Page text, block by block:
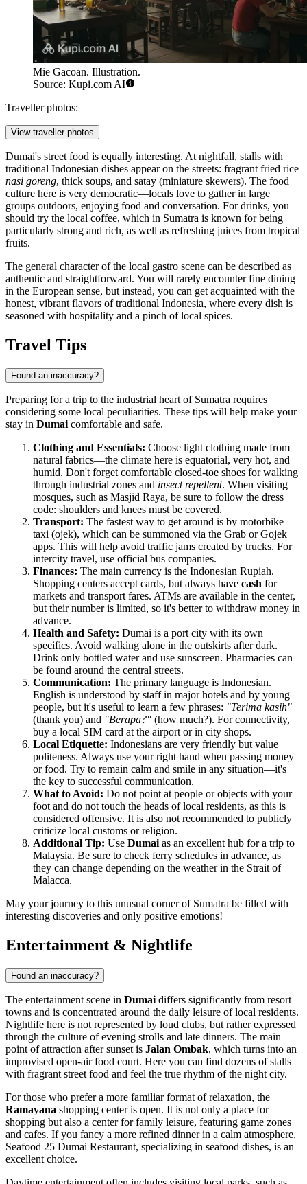
Mie Gacoan. Illustration.
Source: Kupi.com AI
Traveller photos:
View traveller photos
Dumai's street food is equally interesting. At nightfall, stalls with
traditional Indonesian dishes appear on the streets: fragrant fried rice
nasi goreng, thick soups, and satay (miniature skewers). The food
culture here is very democratic—locals love to gather in large
groups outdoors, enjoying food and conversation. For drinks, you
should try the local coffee, which in Sumatra is known for being
particularly strong and rich, as well as refreshing juices from tropical
fruits.
The general character of the local gastro scene can be described as
authentic and straightforward. You will rarely encounter fine dining
in the European sense, but instead, you can get acquainted with the
honest, vibrant flavors of traditional Indonesia, where every dish is
seasoned with hospitality and a pinch of local spices.
Travel Tips
Found an inaccuracy?
Preparing for a trip to the industrial heart of Sumatra requires
considering some local peculiarities. These tips will help make your
stay in Dumai comfortable and safe.
Clothing and Essentials: Choose light clothing made from
natural fabrics—the climate here is equatorial, very hot, and
humid. Don't forget comfortable closed-toe shoes for walking
through industrial zones and insect repellent. When visiting
mosques, such as Masjid Raya, be sure to follow the dress
code: shoulders and knees must be covered.
Transport: The fastest way to get around is by motorbike
taxi (ojek), which can be summoned via the Grab or Gojek
apps. This will help avoid traffic jams created by trucks. For
intercity travel, use official bus companies.
Finances: The main currency is the Indonesian Rupiah.
Shopping centers accept cards, but always have cash for
markets and transport fares. ATMs are available in the center,
but their number is limited, so it's better to withdraw money in
advance.
Health and Safety: Dumai is a port city with its own
specifics. Avoid walking alone in the outskirts after dark.
Drink only bottled water and use sunscreen. Pharmacies can
be found around the central streets.
Communication: The primary language is Indonesian.
English is understood by staff in major hotels and by young
people, but it's useful to learn a few phrases: "Terima kasih"
(thank you) and "Berapa?" (how much?). For connectivity,
buy a local SIM card at the airport or in city shops.
Local Etiquette: Indonesians are very friendly but value
politeness. Always use your right hand when passing money
or food. Try to remain calm and smile in any situation—it's
the key to successful communication.
What to Avoid: Do not point at people or objects with your
foot and do not touch the heads of local residents, as this is
considered offensive. It is also not recommended to publicly
criticize local customs or religion.
Additional Tip: Use Dumai as an excellent hub for a trip to
Malaysia. Be sure to check ferry schedules in advance, as
they can change depending on the weather in the Strait of
Malacca.
May your journey to this unusual corner of Sumatra be filled with
interesting discoveries and only positive emotions!
Entertainment & Nightlife
Found an inaccuracy?
The entertainment scene in Dumai differs significantly from resort
towns and is concentrated around the daily leisure of local residents.
Nightlife here is not represented by loud clubs, but rather expressed
through the culture of evening strolls and late dinners. The main
point of attraction after sunset is Jalan Ombak, which turns into an
improvised open-air food court. Here you can find dozens of stalls
with fragrant street food and feel the true rhythm of the night city.
For those who prefer a more familiar format of relaxation, the
Ramayana shopping center is open. It is not only a place for
shopping but also a center for family leisure, featuring game zones
and cafes. If you fancy a more refined dinner in a calm atmosphere,
Seafood 25 Dumai Restaurant, specializing in seafood dishes, is an
excellent choice.